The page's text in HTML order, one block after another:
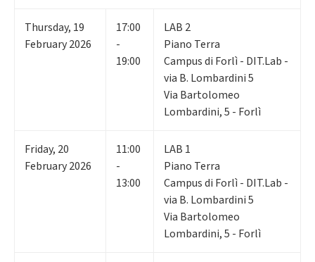
Thursday, 19
February 2026
17:00
-
19:00
LAB 2
Piano Terra
Campus di Forlì - DIT.Lab -
via B. Lombardini 5
Via Bartolomeo
Lombardini, 5 - Forlì
Friday, 20
February 2026
11:00
-
13:00
LAB 1
Piano Terra
Campus di Forlì - DIT.Lab -
via B. Lombardini 5
Via Bartolomeo
Lombardini, 5 - Forlì